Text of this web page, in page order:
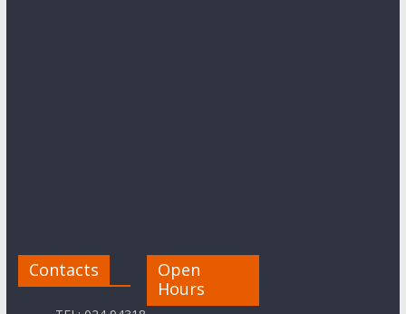
Contacts
Open
Hours